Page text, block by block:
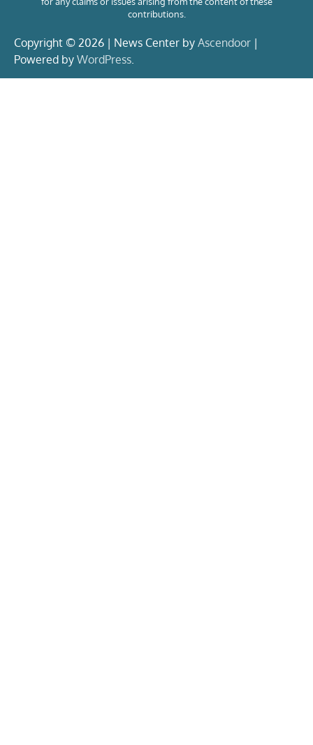
contributions.
Copyright © 2026 | News Center by Ascendoor |
Powered by WordPress.